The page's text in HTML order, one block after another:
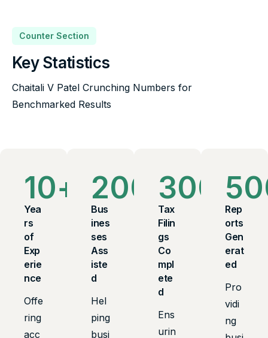
Counter Section
Key Statistics
Chaitali V Patel Crunching Numbers for
Benchmarked Results
10+
Yea
rs
of
Exp
erie
nce
Offe
ring
acc
200 +
Bus
ines
ses
Ass
iste
d
Hel
ping
busi
300 +
Tax
Filin
gs
Co
mpl
ete
d
Ens
urin
Rep
orts
Gen
erat
ed
Pro
vidi
ng